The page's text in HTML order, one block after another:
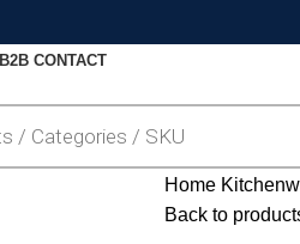
B2B CONTACT
Home
Back to